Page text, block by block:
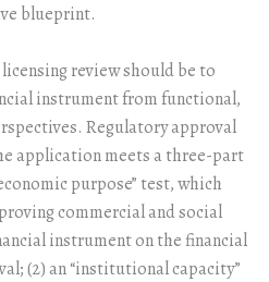
blueprint.
review should be to
instrument from functional,
Regulatory approval
application meets a three-part
purpose” test, which
commercial and social
instrument on the financial
(2) an “institutional capacity”